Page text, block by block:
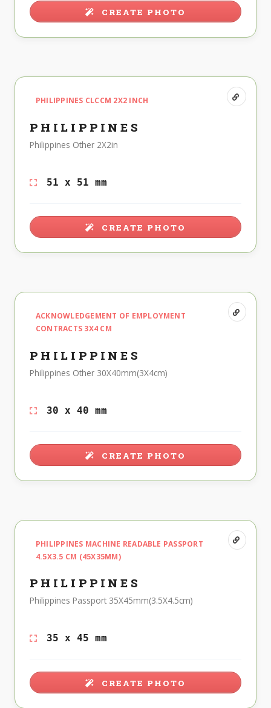
CREATE PHOTO
PHILIPPINES CLCCM 2X2 INCH
PHILIPPINES
Philippines Other 2X2in
51 x 51 mm
CREATE PHOTO
ACKNOWLEDGEMENT OF EMPLOYMENT
CONTRACTS 3X4 CM
PHILIPPINES
Philippines Other 30X40mm(3X4cm)
30 x 40 mm
CREATE PHOTO
PHILIPPINES MACHINE READABLE PASSPORT
4.5X3.5 CM (45X35MM)
PHILIPPINES
Philippines Passport 35X45mm(3.5X4.5cm)
35 x 45 mm
CREATE PHOTO